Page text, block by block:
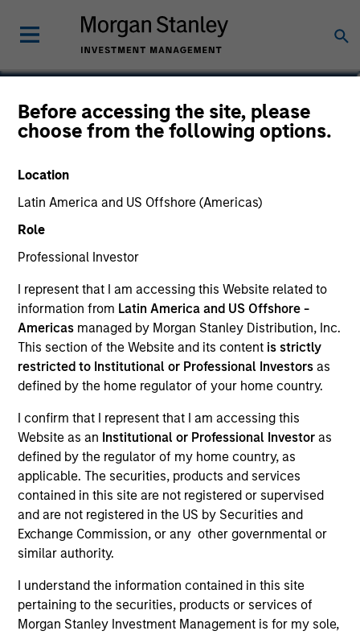
Before accessing the site, please
choose from the following options.
Location
Latin America and US Offshore (Americas)
Role
Professional Investor
I represent that I am accessing this Website related to
information from Latin America and US Offshore -
Americas managed by Morgan Stanley Distribution, Inc.
This section of the Website and its content is strictly
restricted to Institutional or Professional Investors as
defined by the home regulator of your home country.
I confirm that I represent that I am accessing this
Website as an Institutional or Professional Investor as
defined by the regulator of my home country, as
applicable. The securities, products and services
contained in this site are not registered or supervised
and are not registered in the US by Securities and
Exchange Commission, or any other governmental or
similar authority.
I understand the information contained in this site
pertaining to the securities, products or services of
Morgan Stanley Investment Management is for my sole,
Lai-Ming Suen
Executive Director
YEARS OF INDUSTRY EXPERIENCE